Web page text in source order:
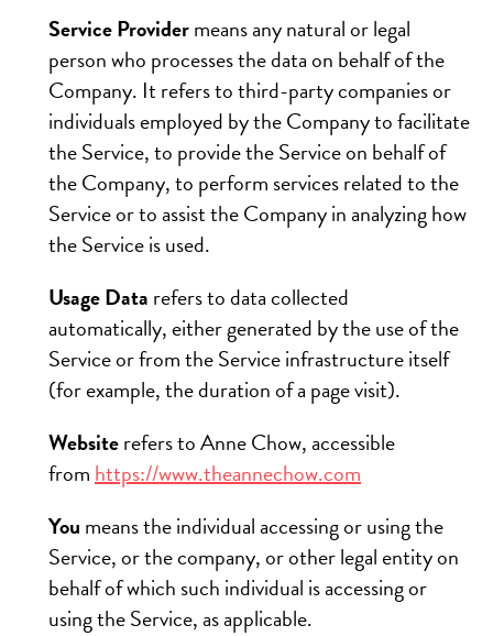
Service Providermeans any natural or legal
person who processes the data on behalf of the
Company. It refers to third-party companies or
individuals employed by the Company to facilitate
the Service, to provide the Service on behalf of
the Company, to perform services related to the
Service or to assist the Company in analyzing how
the Service is used.
Usage Data refers to data collected
automatically, either generated by the use of the
Service or from the Service infrastructure itself
(for example, the duration of a page visit).
Websiterefers to Anne Chow, accessible
fromhttps://www.theannechow.com
You means the individual accessing or using the
Service, or the company, or other legal entity on
behalf of which such individual is accessing or
using the Service, as applicable.